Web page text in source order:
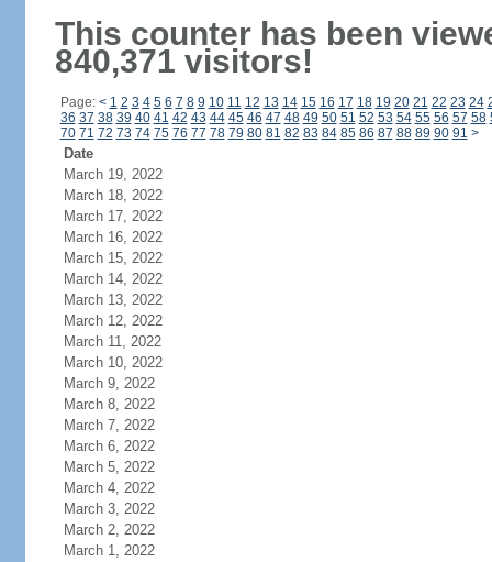
This counter has been
840,371 visitors!
Page: < 1 2 3 4 5 6 7 8 9 10 11 12 13 14 15 16 17 18 19 20 21 22 23 24
36 37 38 39 40 41 42 43 44 45 46 47 48 49 50 51 52 53 54 55 56 57 58
70 71 72 73 74 75 76 77 78 79 80 81 82 83 84 85 86 87 88 89 90 91 >
Date
March 19, 2022
March 18, 2022
March 17, 2022
March 16, 2022
March 15, 2022
March 14, 2022
March 13, 2022
March 12, 2022
March 11, 2022
March 10, 2022
March 9, 2022
March 8, 2022
March 7, 2022
March 6, 2022
March 5, 2022
March 4, 2022
March 3, 2022
March 2, 2022
March 1, 2022